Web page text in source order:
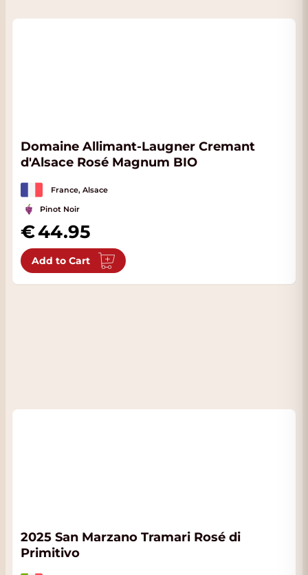
Domaine Allimant-Laugner Cremant
d'Alsace Rosé Magnum BIO
France, Alsace
Pinot Noir
44.95
Add to Cart
2025 San Marzano Tramari Rosé di
Primitivo